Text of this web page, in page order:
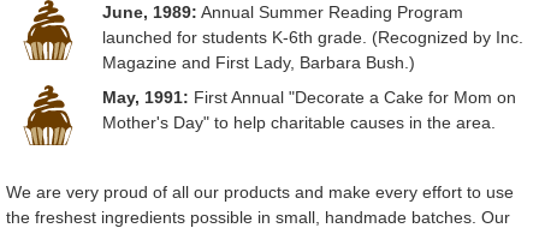
June, 1989: Annual Summer Reading Program
launched for students K-6th grade. (Recognized by Inc.
Magazine and First Lady, Barbara Bush.)
May, 1991: First Annual "Decorate a Cake for Mom on
Mother's Day" to help charitable causes in the area.
We are very proud of all our products and make every effort to use
the freshest ingredients possible in small, handmade batches. Our